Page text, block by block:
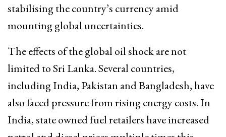
stabilising the country’s currency amid
mounting global uncertainties.
The effects of the global oil shock are not
limited to Sri Lanka. Several countries,
including India, Pakistan and Bangladesh, have
also faced pressure from rising energy costs. In
India, state owned fuel retailers have increased